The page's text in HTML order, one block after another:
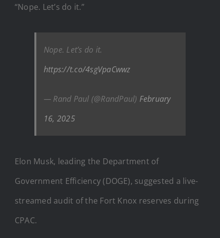
“Nope. Let’s do it.”
Nope. Let’s do it.
https://t.co/4sgVpaCwwz
— Rand Paul (@RandPaul) February
16, 2025
Elon Musk, leading the Department of
Government Efficiency (DOGE), suggested a live-
streamed audit of the Fort Knox reserves during
CPAC.